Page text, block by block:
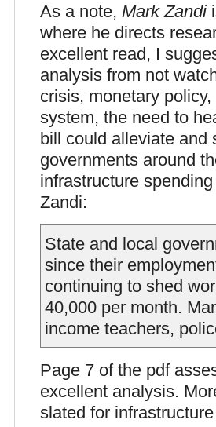
As a note, Mark Zandi
where he directs
excellent read, I
analysis from not
crisis, monetary
system, the need to
bill could alleviate and
governments around
infrastructure
Zandi:
State and local
since their
continuing to shed
40,000 per month.
income teachers,
Page 7 of the pdf
excellent analysis.
slated for